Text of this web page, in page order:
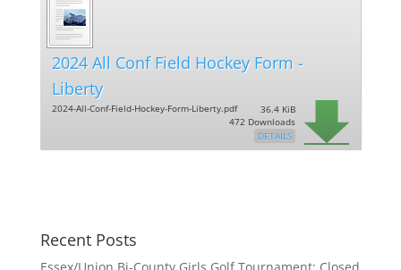
2024 All Conf Field Hockey Form -
Liberty
2024-All-Conf-Field-Hockey-Form-Liberty.pdf
36.4 KiB
472 Downloads
DETAILS
Recent Posts